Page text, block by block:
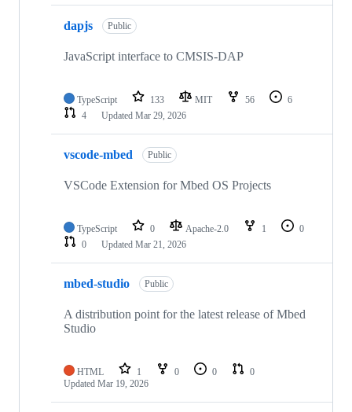
dapjs Public
JavaScript interface to CMSIS-DAP
TypeScript 133 MIT 56
6
4
Updated Mar 29, 2026
vscode-mbed Public
VSCode Extension for Mbed OS Projects
TypeScript 0 Apache-2.0 1
0
0
Updated Mar 21, 2026
mbed-studio Public
A distribution point for the latest release of Mbed
Studio
HTML 1 0 0
0
Updated Mar 19, 2026